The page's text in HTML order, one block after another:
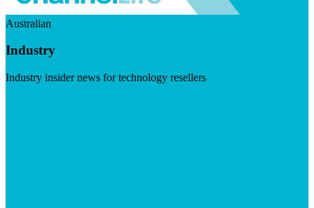
Australian
Industry
Industry insider news for technology resellers